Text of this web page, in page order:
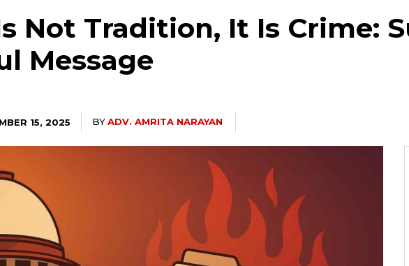
Not Tradition, It Is Crime:
Message
15, 2025 BYADV. AMRITA NARAYAN